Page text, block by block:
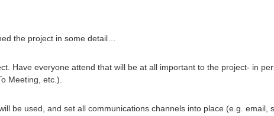
the project in some detail…
Have everyone attend that will be at all important to the project- in
Meeting, etc.).
be used, and set all communications channels into place (e.g. email,